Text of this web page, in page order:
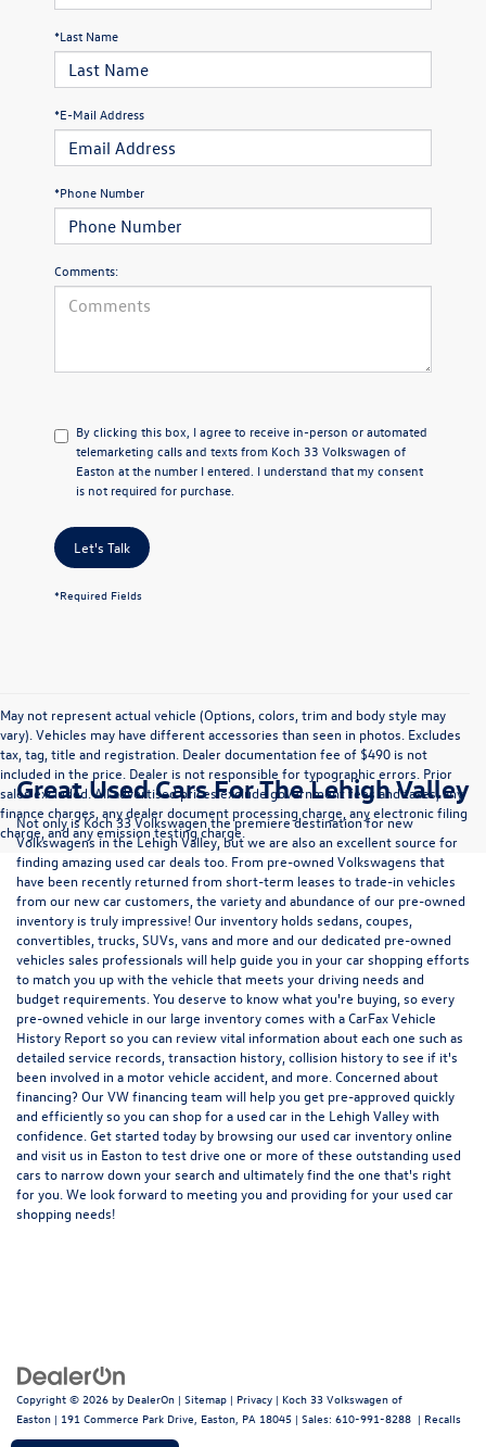
*Last Name
*E-Mail Address
*Phone Number
Comments:
By clicking this box, I agree to receive in-person or automated
telemarketing calls and texts from Koch 33 Volkswagen of
Easton at the number I entered. I understand that my consent
is not required for purchase.
Let's Talk
*Required Fields
May not represent actual vehicle (Options, colors, trim and body style may
vary). Vehicles may have different accessories than seen in photos. Excludes
tax, tag, title and registration. Dealer documentation fee of $490 is not
included in the price. Dealer is not responsible for typographic errors. Prior
sales excluded. All advertised prices exclude government fees and taxes, any
finance charges, any dealer document processing charge, any electronic filing
charge, and any emission testing charge.
Great Used Cars For The Lehigh Valley
Not only is Koch 33 Volkswagen the premiere destination for new
Volkswagens in the Lehigh Valley, but we are also an excellent source for
finding amazing used car deals too. From pre-owned Volkswagens that
have been recently returned from short-term leases to trade-in vehicles
from our new car customers, the variety and abundance of our pre-owned
inventory is truly impressive! Our inventory holds sedans, coupes,
convertibles, trucks, SUVs, vans and more and our dedicated pre-owned
vehicles sales professionals will help guide you in your car shopping efforts
to match you up with the vehicle that meets your driving needs and
budget requirements. You deserve to know what you're buying, so every
pre-owned vehicle in our large inventory comes with a CarFax Vehicle
History Report so you can review vital information about each one such as
detailed service records, transaction history, collision history to see if it's
been involved in a motor vehicle accident, and more. Concerned about
financing? Our VW financing team will help you get pre-approved quickly
and efficiently so you can shop for a used car in the Lehigh Valleywith
confidence. Get started today by browsing our used car inventory online
and visit us in Easton to test drive one or more of these outstanding used
cars to narrow down your search and ultimately find the one that's right
for you. We look forward to meeting you and providing for your used car
shopping needs!
Copyright © 2026 by DealerOn | Sitemap | Privacy | Koch 33 Volkswagen of
Easton | 191 Commerce Park Drive, Easton, PA 18045 | Sales: 610-991-8288 | Recalls